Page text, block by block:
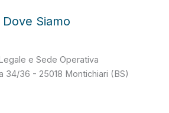
Dove Siamo
e Sede Operativa
34/36 - 25018 Montichiari (BS)